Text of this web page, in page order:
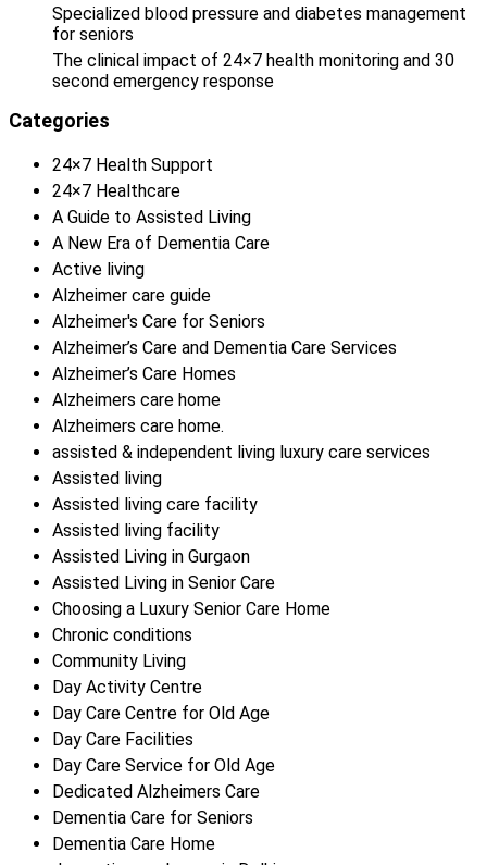
Specialized blood pressure and diabetes management
for seniors
The clinical impact of 24×7 health monitoring and 30
second emergency response
Categories
24×7 Health Support
24×7 Healthcare
A Guide to Assisted Living
A New Era of Dementia Care
Active living
Alzheimer care guide
Alzheimer's Care for Seniors
Alzheimer’s Care and Dementia Care Services
Alzheimer’s Care Homes
Alzheimers care home
Alzheimers care home.
assisted & independent living luxury care services
Assisted living
Assisted living care facility
Assisted living facility
Assisted Living in Gurgaon
Assisted Living in Senior Care
Choosing a Luxury Senior Care Home
Chronic conditions
Community Living
Day Activity Centre
Day Care Centre for Old Age
Day Care Facilities
Day Care Service for Old Age
Dedicated Alzheimers Care
Dementia Care for Seniors
Dementia Care Home